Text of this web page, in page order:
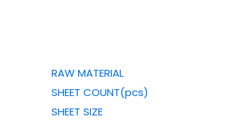
RAW MATERIAL
SHEET COUNT(pcs)
SHEET SIZE